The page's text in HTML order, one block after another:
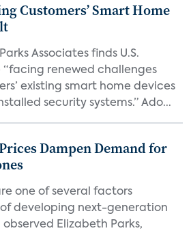
Customers’ Smart Home
Associates finds U.S.
“facing renewed challenges
existing smart home devices
security systems.” Ado...
Dampen Demand for
one of several factors
developing next-generation
Elizabeth Parks,